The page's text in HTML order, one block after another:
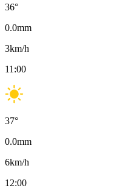
36°
0.0mm
3km/h
11:00
37°
0.0mm
6km/h
12:00